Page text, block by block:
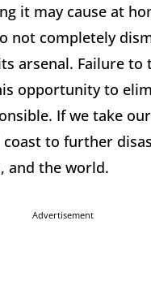
it may cause at
not completely
arsenal. Failure to
opportunity to
If we take
coast to further
and the world.
Advertisement